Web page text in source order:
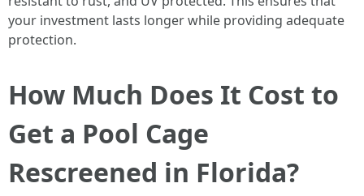
your investment lasts longer while providing adequate
protection.
How Much Does It Cost to
Get a Pool Cage
Rescreened in Florida?